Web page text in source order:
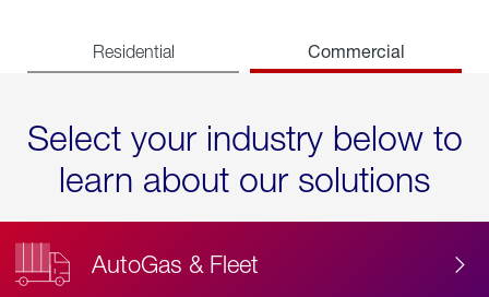
Residential Commercial
Select your industry below to
learn about our solutions
AutoGas & Fleet